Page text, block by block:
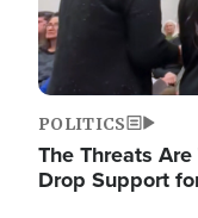
POLITICS
The Threats
Drop Support